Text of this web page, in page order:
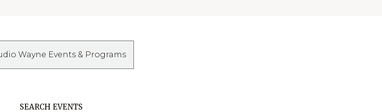
Wayne Events & Programs
SEARCH EVENTS